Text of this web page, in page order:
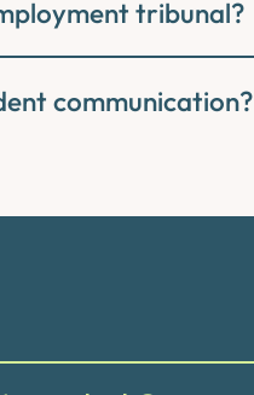
tribunal?
communication?